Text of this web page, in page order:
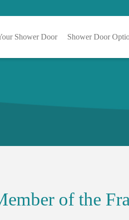
Shower Door Shower Door
of the